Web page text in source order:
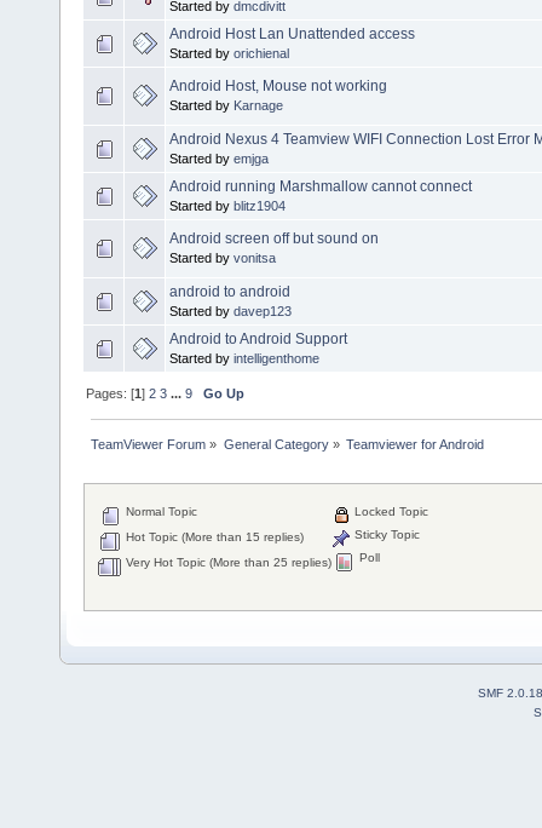
Started by dmcdivitt
Android Host Lan Unattended access
Started by orichienal
Android Host, Mouse not working
Started by Karnage
Android Nexus 4 Teamview WIFI Connection Lost Error
Started by emjga
Android running Marshmallow cannot connect
Started by blitz1904
Android screen off but sound on
Started by vonitsa
android to android
Started by davep123
Android to Android Support
Started by intelligenthome
Pages: [1]2 3 ...9 Go Up
TeamViewer Forum » General Category» Teamviewer for Android
Normal Topic
Hot Topic (More than 15 replies)
Very Hot Topic (More than 25 replies)
Locked Topic
Sticky Topic
Poll
SMF 2.0.18